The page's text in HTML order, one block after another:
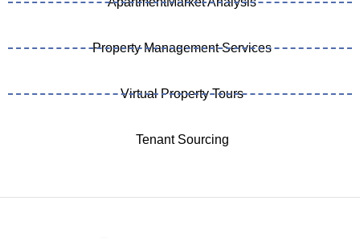
Property Management Services
Virtual Property Tours
Tenant Sourcing